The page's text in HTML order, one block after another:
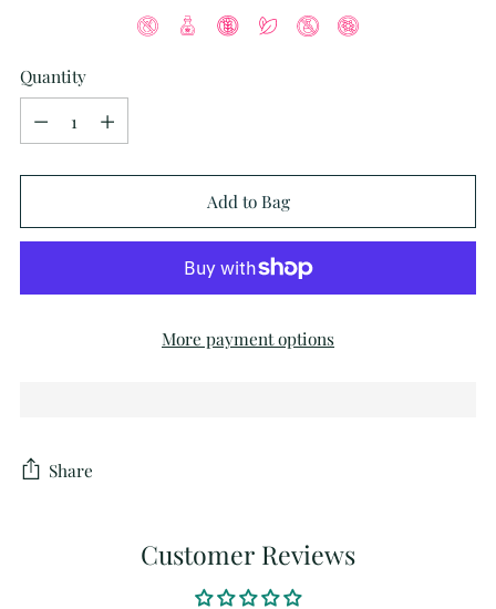
Quantity
Add to Bag
More payment options
Share
Customer Reviews